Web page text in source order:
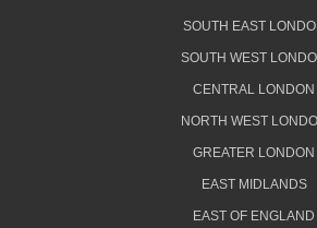
SOUTH EAST
SOUTH WEST
CENTRAL LONDON
NORTH WEST
GREATER LONDON
EAST MIDLANDS
EAST OF ENGLAND